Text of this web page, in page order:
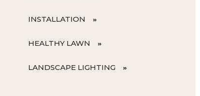
INSTALLATION
HEALTHY LAWN
LANDSCAPE LIGHTING